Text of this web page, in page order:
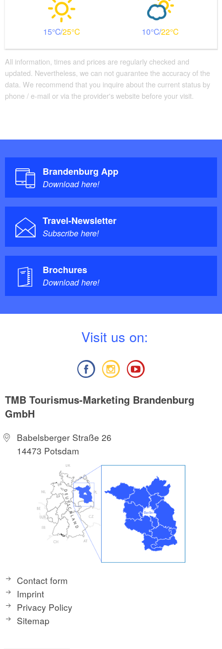
15 25 10 22
All information, times and prices are regularly checked and
updated. Nevertheless, we can not guarantee the accuracy of the
data. We recommend that you inquire about the current status by
phone / e-mail or via the provider's website before your visit.
Brandenburg App
Download here!
Travel-Newsletter
Subscribe here!
Brochures
Download here!
Visit us on:
TMB Tourismus-Marketing Brandenburg
GmbH
Babelsberger Straße 26
14473 Potsdam
Contact form
Imprint
Privacy Policy
Sitemap